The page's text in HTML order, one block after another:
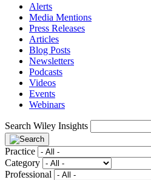
Alerts
Media Mentions
Press Releases
Articles
Blog Posts
Newsletters
Podcasts
Videos
Events
Webinars
Search Wiley Insights
Practice
Category
Professional